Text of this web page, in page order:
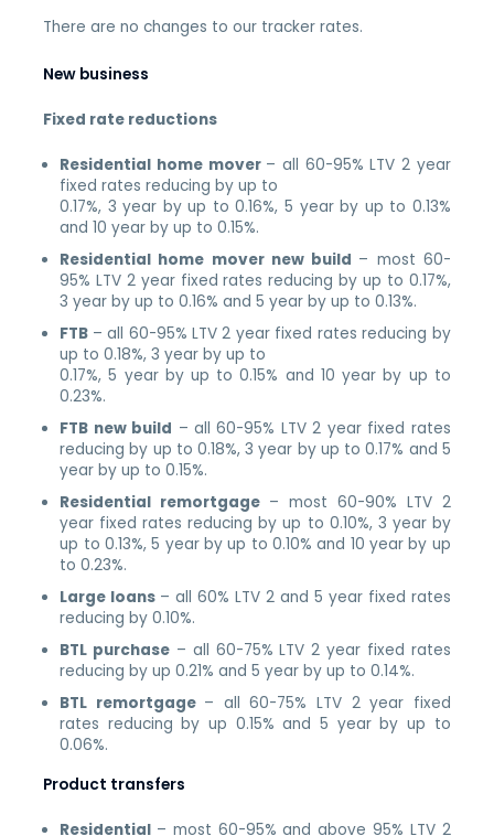
There are no changes to our tracker rates.
New business
Fixed rate reductions
Residential home mover – all 60-95% LTV 2 year
fixed rates reducing by up to
0.17%, 3 year by up to 0.16%, 5 year by up to 0.13%
and 10 year by up to 0.15%.
Residential home mover new build – most 60-
95% LTV 2 year fixed rates reducing by up to 0.17%,
3 year by up to 0.16% and 5 year by up to 0.13%.
FTB – all 60-95% LTV 2 year fixed rates reducing by
up to 0.18%, 3 year by up to
0.17%, 5 year by up to 0.15% and 10 year by up to
0.23%.
FTB new build – all 60-95% LTV 2 year fixed rates
reducing by up to 0.18%, 3 year by up to 0.17% and 5
year by up to 0.15%.
Residential remortgage – most 60-90% LTV 2
year fixed rates reducing by up to 0.10%, 3 year by
up to 0.13%, 5 year by up to 0.10% and 10 year by up
to 0.23%.
Large loans – all 60% LTV 2 and 5 year fixed rates
reducing by 0.10%.
BTL purchase – all 60-75% LTV 2 year fixed rates
reducing by up 0.21% and 5 year by up to 0.14%.
BTL remortgage – all 60-75% LTV 2 year fixed
rates reducing by up 0.15% and 5 year by up to
0.06%.
Product transfers
Residential – most 60-95% and above 95% LTV 2